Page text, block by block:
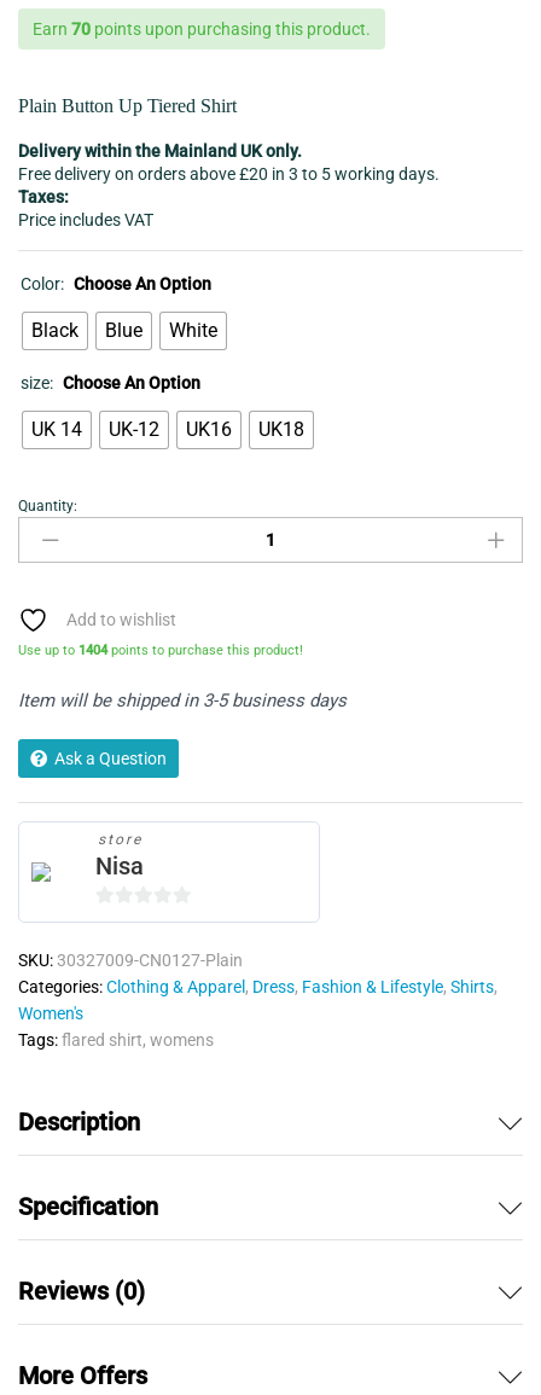
Earn 70 points upon purchasing this product.
Plain Button Up Tiered Shirt
Delivery within the Mainland UK only.
Free delivery on orders above £20 in 3 to 5 working days.
Taxes:
Price includes VAT
Color: Choose An Option
Black Blue White
size: Choose An Option
UK 14 UK-12 UK16 UK18
Flared
shirt
quantity
Quantity:
Add to wishlist
Use up to 1404points to purchase this product!
Item will be shipped in 3-5 business days
Ask a Question
store
Nisa
0
SKU:30327009-CN0127-Plain
Categories:Clothing & Apparel , Dress, Fashion & Lifestyle, Shirts,
Women's
Tags:flared shirt, womens
Description
Specification
Reviews (0)
More Offers